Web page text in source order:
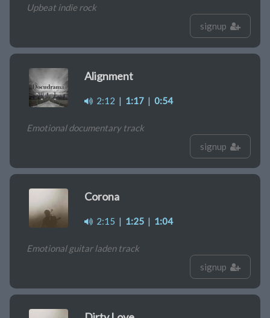
Upbeat indie rock
signup
Alignment
2:12 | 1:17 | 0:54
Emotional documentary track
signup
Corona
2:15 | 1:25 | 1:04
Emotional guitar laden track
signup